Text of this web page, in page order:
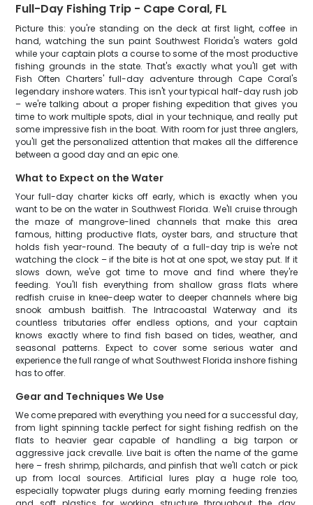
Full-Day Fishing Trip - Cape Coral, FL
Picture this: you're standing on the deck at first light, coffee in
hand, watching the sun paint Southwest Florida's waters gold
while your captain plots a course to some of the most productive
fishing grounds in the state. That's exactly what you'll get with
Fish Often Charters' full-day adventure through Cape Coral's
legendary inshore waters. This isn't your typical half-day rush job
– we're talking about a proper fishing expedition that gives you
time to work multiple spots, dial in your technique, and really put
some impressive fish in the boat. With room for just three anglers,
you'll get the personalized attention that makes all the difference
between a good day and an epic one.
What to Expect on the Water
Your full-day charter kicks off early, which is exactly when you
want to be on the water in Southwest Florida. We'll cruise through
the maze of mangrove-lined channels that make this area
famous, hitting productive flats, oyster bars, and structure that
holds fish year-round. The beauty of a full-day trip is we're not
watching the clock – if the bite is hot at one spot, we stay put. If it
slows down, we've got time to move and find where they're
feeding. You'll fish everything from shallow grass flats where
redfish cruise in knee-deep water to deeper channels where big
snook ambush baitfish. The Intracoastal Waterway and its
countless tributaries offer endless options, and your captain
knows exactly where to find fish based on tides, weather, and
seasonal patterns. Expect to cover some serious water and
experience the full range of what Southwest Florida inshore fishing
has to offer.
Gear and Techniques We Use
We come prepared with everything you need for a successful day,
from light spinning tackle perfect for sight fishing redfish on the
flats to heavier gear capable of handling a big tarpon or
aggressive jack crevalle. Live bait is often the name of the game
here – fresh shrimp, pilchards, and pinfish that we'll catch or pick
up from local sources. Artificial lures play a huge role too,
especially topwater plugs during early morning feeding frenzies